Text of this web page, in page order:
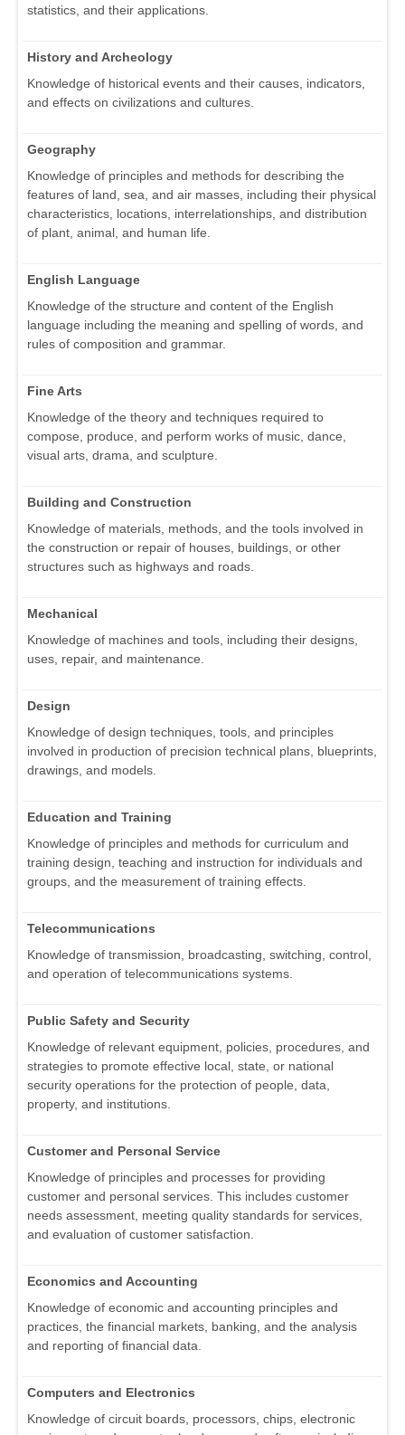
statistics, and their applications.
History and Archeology
Knowledge of historical events and their causes, indicators,
and effects on civilizations and cultures.
Geography
Knowledge of principles and methods for describing the
features of land, sea, and air masses, including their physical
characteristics, locations, interrelationships, and distribution
of plant, animal, and human life.
English Language
Knowledge of the structure and content of the English
language including the meaning and spelling of words, and
rules of composition and grammar.
Fine Arts
Knowledge of the theory and techniques required to
compose, produce, and perform works of music, dance,
visual arts, drama, and sculpture.
Building and Construction
Knowledge of materials, methods, and the tools involved in
the construction or repair of houses, buildings, or other
structures such as highways and roads.
Mechanical
Knowledge of machines and tools, including their designs,
uses, repair, and maintenance.
Design
Knowledge of design techniques, tools, and principles
involved in production of precision technical plans, blueprints,
drawings, and models.
Education and Training
Knowledge of principles and methods for curriculum and
training design, teaching and instruction for individuals and
groups, and the measurement of training effects.
Telecommunications
Knowledge of transmission, broadcasting, switching, control,
and operation of telecommunications systems.
Public Safety and Security
Knowledge of relevant equipment, policies, procedures, and
strategies to promote effective local, state, or national
security operations for the protection of people, data,
property, and institutions.
Customer and Personal Service
Knowledge of principles and processes for providing
customer and personal services. This includes customer
needs assessment, meeting quality standards for services,
and evaluation of customer satisfaction.
Economics and Accounting
Knowledge of economic and accounting principles and
practices, the financial markets, banking, and the analysis
and reporting of financial data.
Computers and Electronics
Knowledge of circuit boards, processors, chips, electronic